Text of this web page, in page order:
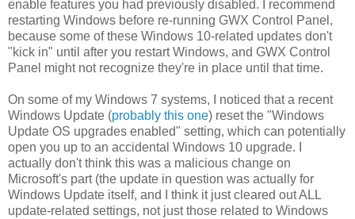
enable features you had previously disabled. I recommend
restarting Windows before re-running GWX Control Panel,
because some of these Windows 10-related updates don't
"kick in" until after you restart Windows, and GWX Control
Panel might not recognize they're in place until that time.
On some of my Windows 7 systems, I noticed that a recent
Windows Update (probably this one) reset the "Windows
Update OS upgrades enabled" setting, which can potentially
open you up to an accidental Windows 10 upgrade. I
actually don't think this was a malicious change on
Microsoft's part (the update in question was actually for
Windows Update itself, and I think it just cleared out ALL
update-related settings, not just those related to Windows